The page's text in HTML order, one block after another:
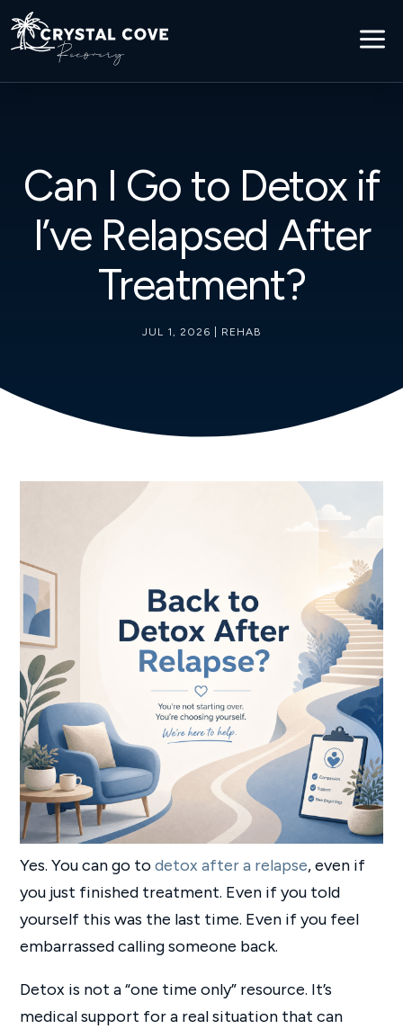
a
Can I Go to Detox if
I’ve Relapsed After
Treatment?
JUL 1, 2026 REHAB
Yes. You can go todetox after a relapse, even if
you just finished treatment. Even if you told
yourself this was the last time. Even if you feel
embarrassed calling someone back.
Detox is not a “one time only” resource. It’s
medical support for a real situation that can